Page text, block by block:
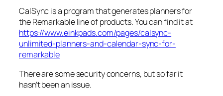
CalSync is a program that generates planners for
the Remarkable line of products. You can find it at
https://www.einkpads.com/pages/calsync-
unlimited-planners-and-calendar-sync-for-
remarkable
There are some security concerns, but so far it
hasn’t been an issue.